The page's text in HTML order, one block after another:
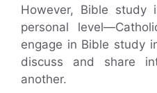
However, Bible study
personal
engage in Bible study
discuss and share
another.